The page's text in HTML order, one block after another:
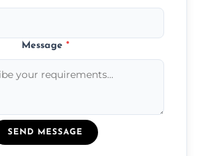
Message *
SEND MESSAGE